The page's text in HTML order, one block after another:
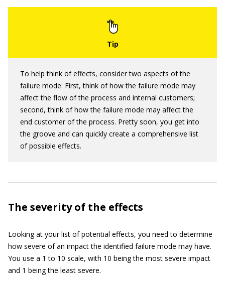
To help think of effects, consider two aspects of the
failure mode: First, think of how the failure mode may
affect the flow of the process and internal customers;
second, think of how the failure mode may affect the
end customer of the process. Pretty soon, you get into
the groove and can quickly create a comprehensive list
of possible effects.
The severity of the effects
Looking at your list of potential effects, you need to determine
how severe of an impact the identified failure mode may have.
You use a 1 to 10 scale, with 10 being the most severe impact
and 1 being the least severe.